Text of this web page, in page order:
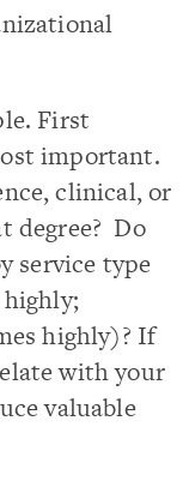
First
important.
clinical, or
degree? Do
service type
highly;
highly)? If
with your
valuable